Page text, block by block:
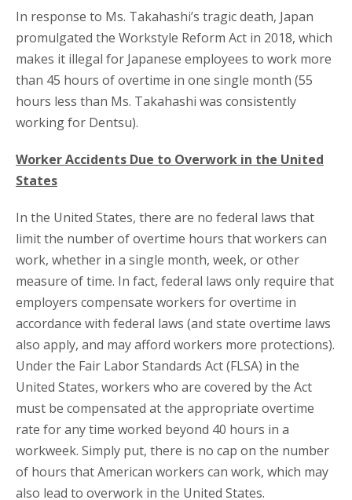
In response to Ms. Takahashi’s tragic death, Japan
promulgated the Workstyle Reform Act in 2018, which
makes it illegal for Japanese employees to work more
than 45 hours of overtime in one single month (55
hours less than Ms. Takahashi was consistently
working for Dentsu).
Worker Accidents Due to Overwork in the United
States
In the United States, there are no federal laws that
limit the number of overtime hours that workers can
work, whether in a single month, week, or other
measure of time. In fact, federal laws only require that
employers compensate workers for overtime in
accordance with federal laws (and state overtime laws
also apply, and may afford workers more protections).
Under the Fair Labor Standards Act (FLSA) in the
United States, workers who are covered by the Act
must be compensated at the appropriate overtime
rate for any time worked beyond 40 hours in a
workweek. Simply put, there is no cap on the number
of hours that American workers can work, which may
also lead to overwork in the United States.